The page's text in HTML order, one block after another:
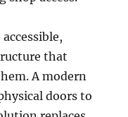
that
A modern
doors to